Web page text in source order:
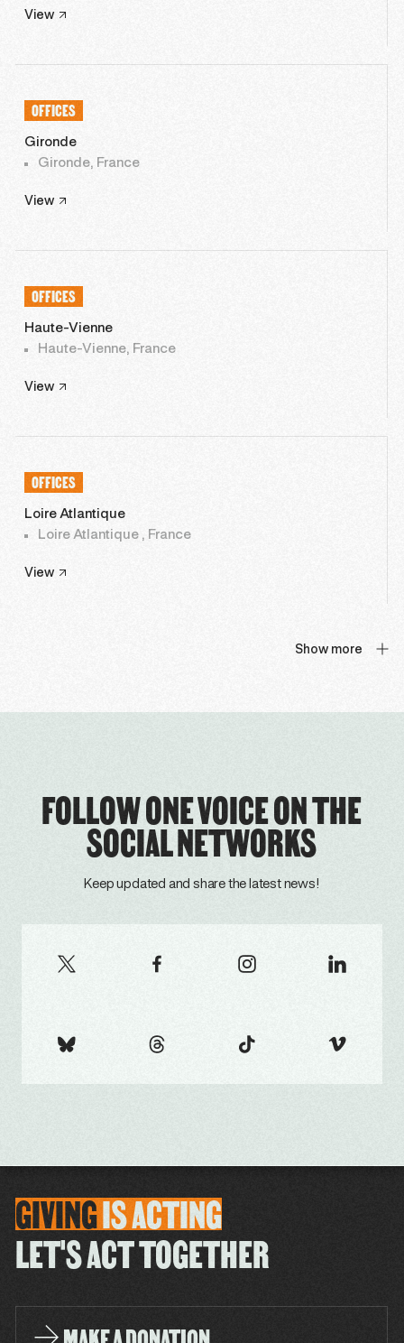
View
OFFICES
Gironde
Gironde, France
View
OFFICES
Haute-Vienne
Haute-Vienne, France
View
OFFICES
Loire Atlantique
Loire Atlantique , France
View
Show more
FOLLOW ONE VOICE ON THE
SOCIAL NETWORKS
Keep updated and share the latest news!
GIVINGISACTING
LET'S ACT TOGETHER